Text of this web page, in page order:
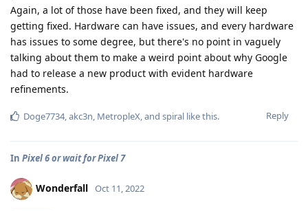
Again, a lot of those have been fixed, and they will keep
getting fixed. Hardware can have issues, and every hardware
has issues to some degree, but there's no point in vaguely
talking about them to make a weird point about why Google
had to release a new product with evident hardware
refinements.
Reply
Doge7734,akc3n, MetropleX, and spiral like this.
In Pixel 6 or wait for Pixel 7
Wonderfall Oct 11, 2022